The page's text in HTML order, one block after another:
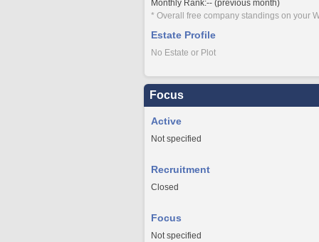
Monthly Rank:-- (previous month)
* Overall free company standings on your
Estate Profile
No Estate or Plot
Focus
Active
Not specified
Recruitment
Closed
Focus
Not specified